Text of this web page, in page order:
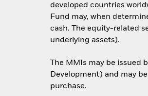
developed countries
Fund may, when
cash. The equity-related
underlying assets).
The MMIs may be issued
Development) and may
purchase.